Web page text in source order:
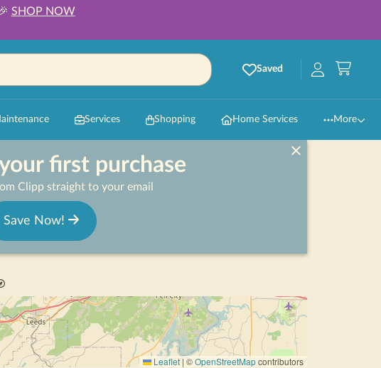
SHOP NOW
Saved
Services Shopping Home Services More
first purchase
Clipp straight to your email
Save Now!
Leaflet | ©OpenStreetMapcontributors